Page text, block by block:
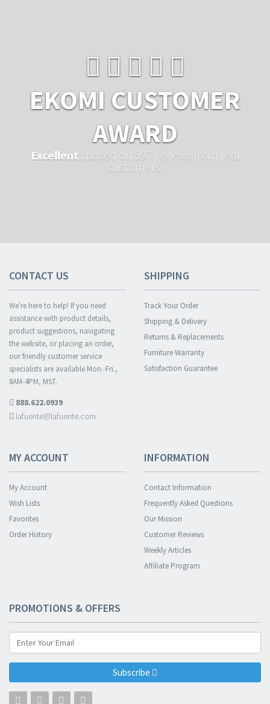
EKOMI CUSTOMER
AWARD
Excellent ...based on 597 reviews from real
customers.
CONTACT US
We're here to help! If you need
assistance with product details,
product suggestions, navigating
the website, or placing an order,
our friendly customer service
specialists are available Mon.-Fri.,
8AM-4PM, MST.
888.622.0939
lafuente@lafuente.com
SHIPPING
Track Your Order
Shipping & Delivery
Returns & Replacements
Furniture Warranty
Satisfaction Guarantee
MY ACCOUNT
My Account
Wish Lists
Favorites
Order History
INFORMATION
Contact Information
Frequently Asked Questions
Our Mission
Customer Reviews
Weekly Articles
Affiliate Program
PROMOTIONS & OFFERS
Subscribe